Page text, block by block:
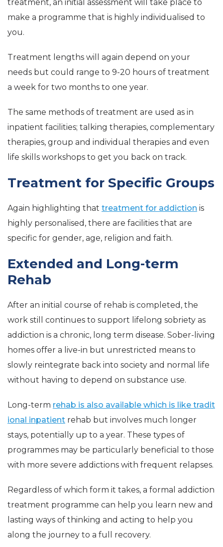
treatment, an initial assessment will take place to
make a programme that is highly individualised to
you.
Treatment lengths will again depend on your
needs but could range to 9-20 hours of treatment
a week for two months to one year.
The same methods of treatment are used as in
inpatient facilities; talking therapies, complementary
therapies, group and individual therapies and even
life skills workshops to get you back on track.
Treatment for Specific Groups
Again highlighting that treatment for addiction is
highly personalised, there are facilities that are
specific for gender, age, religion and faith.
Extended and Long-term
Rehab
After an initial course of rehab is completed, the
work still continues to support lifelong sobriety as
addiction is a chronic, long term disease. Sober-living
homes offer a live-in but unrestricted means to
slowly reintegrate back into society and normal life
without having to depend on substance use.
Long-term rehab is also available which is like tradit
ional inpatient rehab but involves much longer
stays, potentially up to a year. These types of
programmes may be particularly beneficial to those
with more severe addictions with frequent relapses.
Regardless of which form it takes, a formal addiction
treatment programme can help you learn new and
lasting ways of thinking and acting to help you
along the journey to a full recovery.